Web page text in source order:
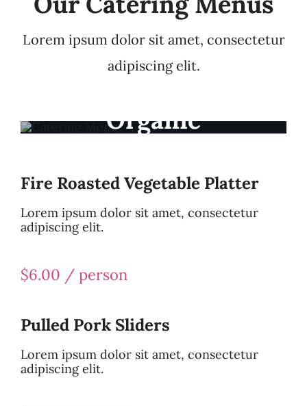
Lorem ipsum dolor sit amet, consectetur
adipiscing elit.
Organic
Fire Roasted Vegetable Platter
Lorem ipsum dolor sit amet, consectetur
adipiscing elit.
$6.00 / person
Pulled Pork Sliders
Lorem ipsum dolor sit amet, consectetur
adipiscing elit.